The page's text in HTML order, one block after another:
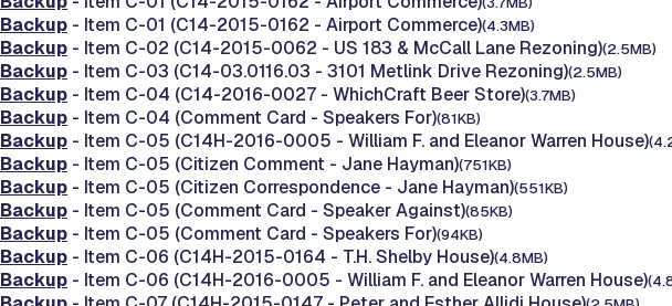
Backup - Item C-01 (C14-2015-0162 - Airport Commerce)(4.3MB)
Backup - Item C-02 (C14-2015-0062 - US 183 & McCall Lane Rezoning)(2.5MB)
Backup - Item C-03 (C14-03.0116.03 - 3101 Metlink Drive Rezoning)(2.5MB)
Backup - Item C-04 (C14-2016-0027 - WhichCraft Beer Store)(3.7MB)
Backup - Item C-04 (Comment Card - Speakers For)(81KB)
Backup - Item C-05 (C14H-2016-0005 - William F. and Eleanor Warren House)
Backup - Item C-05 (Citizen Comment - Jane Hayman)(751KB)
Backup - Item C-05 (Citizen Correspondence - Jane Hayman)(551KB)
Backup - Item C-05 (Comment Card - Speaker Against)(85KB)
Backup - Item C-05 (Comment Card - Speakers For)(94KB)
Backup - Item C-06 (C14H-2015-0164 - T.H. Shelby House)(4.8MB)
Backup - Item C-06 (C14H-2016-0005 - William F. and Eleanor Warren House)